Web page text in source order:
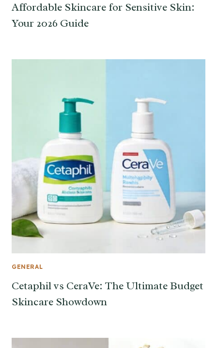
Affordable Skincare for Sensitive Skin:
Your 2026 Guide
GENERAL
Cetaphil vs CeraVe: The Ultimate Budget
Skincare Showdown